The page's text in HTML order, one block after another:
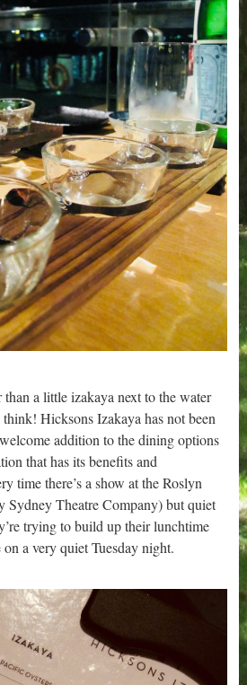
a little izakaya next to the water
Hicksons Izakaya has not been
addition to the dining options
that has its benefits and
time there’s a show at the Roslyn
Sydney Theatre Company) but quiet
trying to build up their lunchtime
a very quiet Tuesday night.